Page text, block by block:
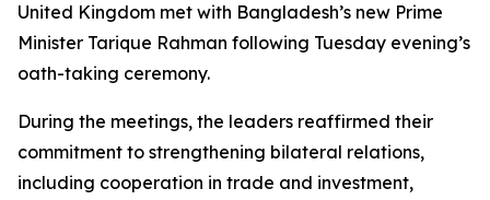
United Kingdom met with Bangladesh’s new Prime
Minister Tarique Rahman following Tuesday evening’s
oath-taking ceremony.
During the meetings, the leaders reaffirmed their
commitment to strengthening bilateral relations,
including cooperation in trade and investment,